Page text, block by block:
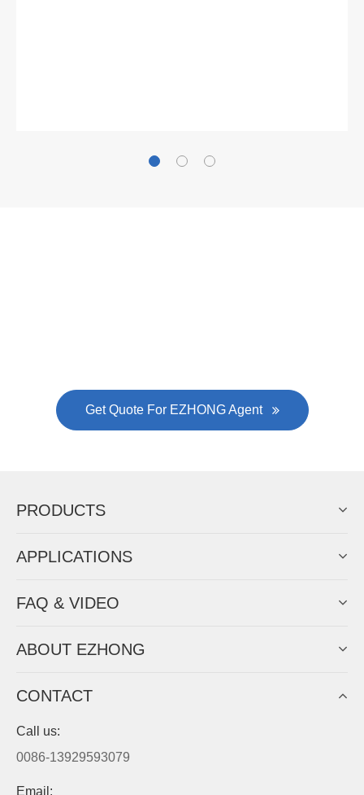
Now Become The Agent Of
Machine Business!
Get Quote For EZHONG Agent
PRODUCTS